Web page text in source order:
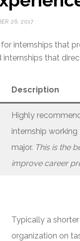
26, 2017 ·
for internships that
internships that
Description
Highly
internship
major. This is the
improve career
Typically a
organization on